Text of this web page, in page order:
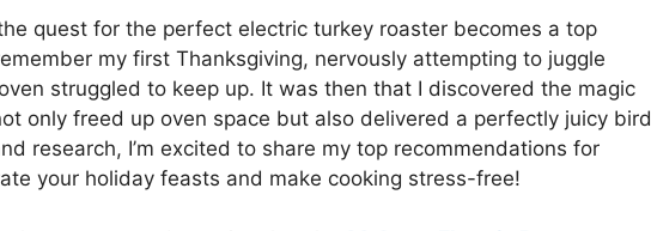
quest for the perfect electric turkey roaster becomes a top
my first Thanksgiving, nervously attempting to juggle
struggled to keep up. It was then that I discovered the magic
only freed up oven space but also delivered a perfectly juicy bird
research, I’m excited to share my top recommendations for
your holiday feasts and make cooking stress-free!